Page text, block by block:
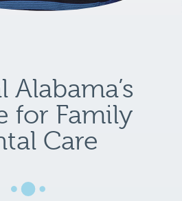
Alabama’s
for Family
Care